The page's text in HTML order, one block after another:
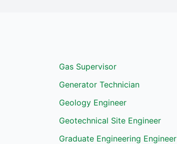
Gas Supervisor
Generator Technician
Geology Engineer
Geotechnical Site Engineer
Graduate Engineering Engineer